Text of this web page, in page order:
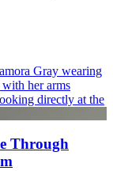
Through